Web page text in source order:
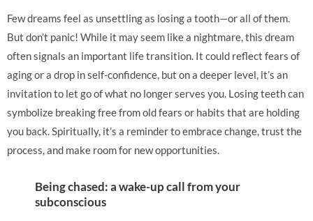
Few dreams feel as unsettling as losing a tooth—or all of them.
But don’t panic! While it may seem like a nightmare, this dream
often signals an important life transition. It could reflect fears of
aging or a drop in self-confidence, but on a deeper level, it’s an
invitation to let go of what no longer serves you. Losing teeth can
symbolize breaking free from old fears or habits that are holding
you back. Spiritually, it’s a reminder to embrace change, trust the
process, and make room for new opportunities.
Being chased: a wake-up call from your
subconscious